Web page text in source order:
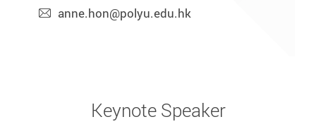
anne.hon@polyu.edu.hk
Keynote Speaker